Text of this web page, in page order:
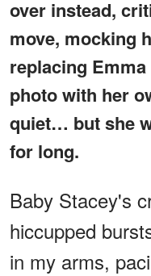
over instead,
move, mocking
replacing
photo with her
quiet… but she
for long.
Baby Stacey's
hiccupped
in my arms,